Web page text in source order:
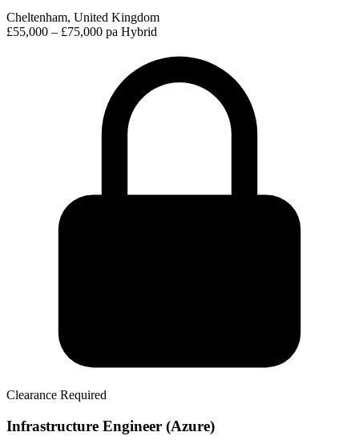
Cheltenham, United Kingdom
£55,000 – £75,000 pa Hybrid
Clearance Required
Infrastructure Engineer (Azure)